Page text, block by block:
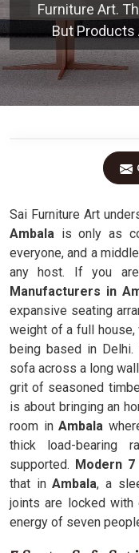
Furniture Art.
But Products
Sai Furniture Art
Ambala is only as
everyone, and a
any host. If you
Manufacturers in
expansive seating
weight of a full
being based in
sofa across a long
grit of seasoned
is about bringing an
room inAmbala
thick load-bearing
supported. Modern
that inAmbala, a
joints are locked with
energy of seven